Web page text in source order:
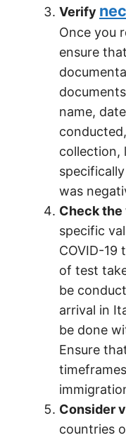
Verify
Once you
ensure
name,
collection,
was
Check
specific
COVID-19
of test
be
arrival in
be done
Ensure
Consider
countries